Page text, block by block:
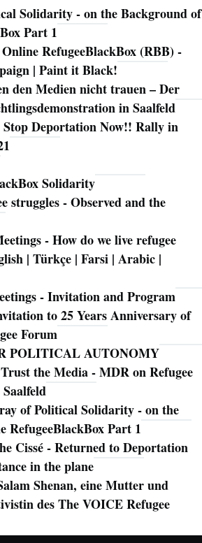
Solidarity - on the Background of
Part 1
RefugeeBlackBox (RBB) -
| Paint it Black!
den Medien nicht trauen – Der
in Saalfeld
Deportation Now!! Rally in
Solidarity
struggles - Observed and the
- How do we live refugee
| Türkçe | Farsi | Arabic |
- Invitation and Program
to 25 Years Anniversary of
Forum
POLITICAL AUTONOMY
the Media - MDR on Refugee
of Political Solidarity - on the
RefugeeBlackBox Part 1
Cissé - Returned to Deportation
in the plane
Shenan, eine Mutter und
des The VOICE Refugee